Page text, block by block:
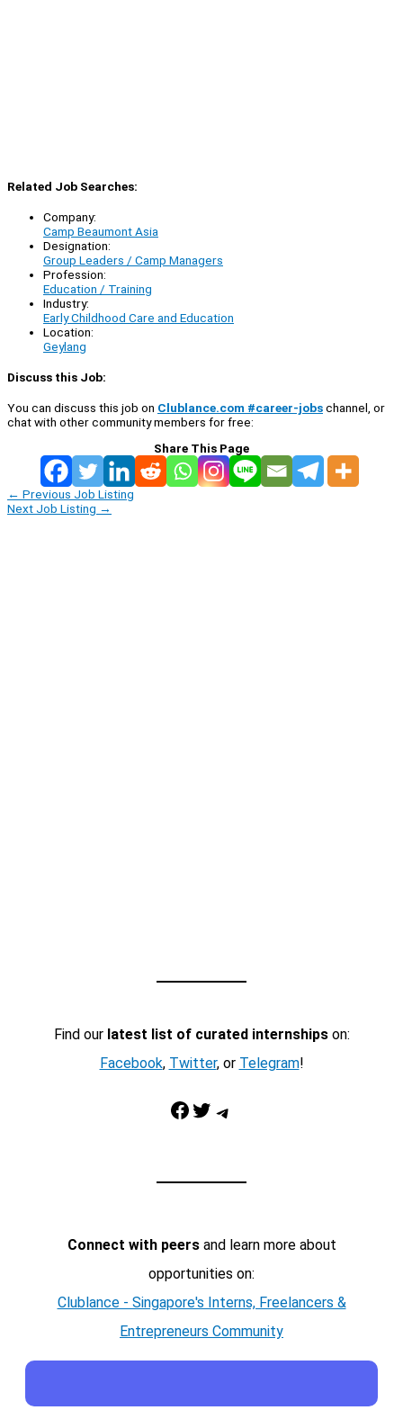
Related Job Searches:
Company:
Camp Beaumont Asia
Designation:
Group Leaders / Camp Managers
Profession:
Education / Training
Industry:
Early Childhood Care and Education
Location:
Geylang
Discuss this Job:
You can discuss this job on Clublance.com #career-jobschannel, or
chat with other community members for free:
Share This Page
← Previous Job Listing
Next Job Listing →
Find our latest list of curated internshipson:
Facebook, Twitter, or Telegram!
Facebook Twitter Telegram
Connect with peersand learn more about
opportunities on:
Clublance - Singapore's Interns, Freelancers &
Entrepreneurs Community